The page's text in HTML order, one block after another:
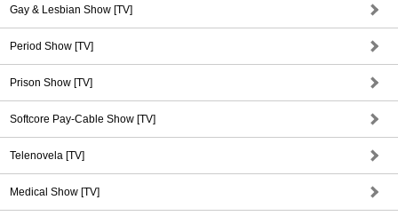
Gay & Lesbian Show [TV]
Period Show [TV]
Prison Show [TV]
Softcore Pay-Cable Show [TV]
Telenovela [TV]
Medical Show [TV]